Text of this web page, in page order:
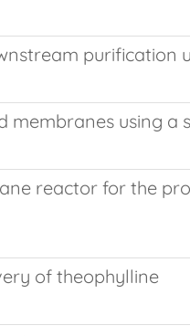
membranes using a
reactor for the
of theophylline